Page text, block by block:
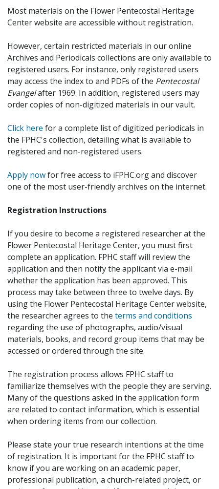
Most materials on the Flower Pentecostal Heritage
Center website are accessible without registration.
However, certain restricted materials in our online
Archives and Periodicals collections are only available to
registered users. For instance, only registered users
may access the index to and PDFs of the Pentecostal
Evangelafter 1969. In addition, registered users may
order copies of non-digitized materials in our vault.
Click here for a complete list of digitized periodicals in
the FPHC's collection, detailing what is available to
registered and non-registered users.
Apply nowfor free access to iFPHC.org and discover
one of the most user-friendly archives on the internet.
Registration Instructions
If you desire to become a registered researcher at the
Flower Pentecostal Heritage Center, you must first
complete an application. FPHC staff will review the
application and then notify the applicant via e-mail
whether the application has been approved. This
process may take between three to twelve days. By
using the Flower Pentecostal Heritage Center website,
the researcher agrees to the terms and conditions
regarding the use of photographs, audio/visual
materials, books, and record group items that may be
accessed or ordered through the site.
The registration process allows FPHC staff to
familiarize themselves with the people they are serving.
Many of the questions asked in the application form
are related to contact information, which is essential
when ordering items from our collection.
Please state your true research intentions at the time
of registration. It is important for the FPHC staff to
know if you are working on an academic paper,
professional publication, a church-related project, or